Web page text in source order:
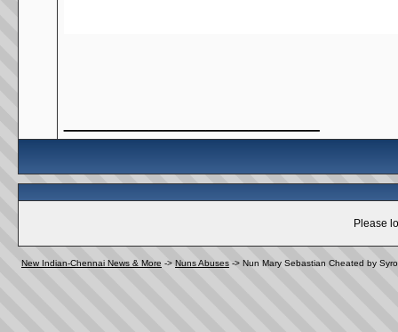
Please
New Indian-Chennai News & More -> Nuns Abuses -> Nun Mary Sebastian Cheated by